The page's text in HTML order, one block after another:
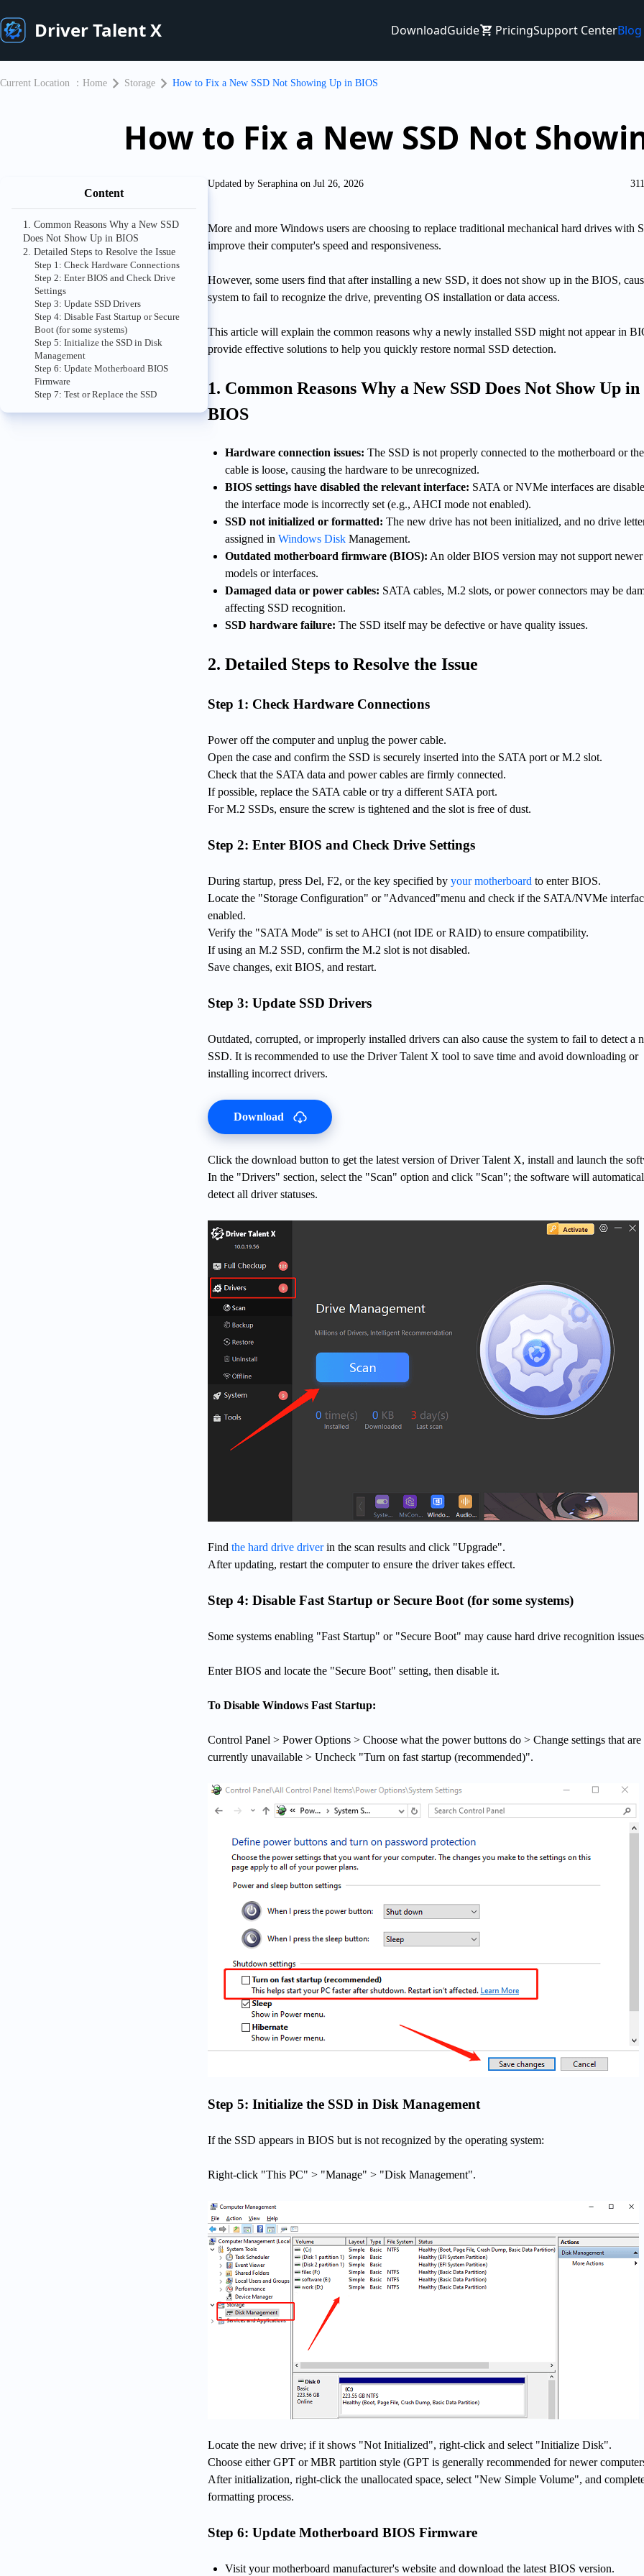
Driver Talent X DownloadGuide PricingSupport CenterBlog
Current Location ： Home Storage How to Fix a New SSD Not Showing Up in BIOS
How to Fix a New SSD Not
Content
1. Common Reasons Why a New SSD
Does Not Show Up in BIOS
2. Detailed Steps to Resolve the Issue
Step 1: Check Hardware Connections
Step 2: Enter BIOS and Check Drive
Settings
Step 3: Update SSD Drivers
Step 4: Disable Fast Startup or Secure
Boot (for some systems)
Step 5: Initialize the SSD in Disk
Management
Step 6: Update Motherboard BIOS
Firmware
Step 7: Test or Replace the SSD
Updated by Seraphina on Jul 26, 2026
More and more Windows users are choosing to replace traditional mechanical hard drives with
improve their computer's speed and responsiveness.
However, some users find that after installing a new SSD, it does not show up in the BIOS,
system to fail to recognize the drive, preventing OS installation or data access.
This article will explain the common reasons why a newly installed SSD might not appear in
provide effective solutions to help you quickly restore normal SSD detection.
1. Common Reasons Why a New SSD Does Not Show Up in
BIOS
Hardware connection issues: The SSD is not properly connected to the motherboard or
cable is loose, causing the hardware to be unrecognized.
BIOS settings have disabled the relevant interface: SATA or NVMe interfaces are
the interface mode is incorrectly set (e.g., AHCI mode not enabled).
SSD not initialized or formatted: The new drive has not been initialized, and no drive
assigned in Windows Disk Management.
Outdated motherboard firmware (BIOS): An older BIOS version may not support
models or interfaces.
Damaged data or power cables: SATA cables, M.2 slots, or power connectors may be
affecting SSD recognition.
SSD hardware failure: The SSD itself may be defective or have quality issues.
2. Detailed Steps to Resolve the Issue
Step 1: Check Hardware Connections
Power off the computer and unplug the power cable.
Open the case and confirm the SSD is securely inserted into the SATA port or M.2 slot.
Check that the SATA data and power cables are firmly connected.
If possible, replace the SATA cable or try a different SATA port.
For M.2 SSDs, ensure the screw is tightened and the slot is free of dust.
Step 2: Enter BIOS and Check Drive Settings
During startup, press Del, F2, or the key specified by your motherboard to enter BIOS.
Locate the "Storage Configuration" or "Advanced"menu and check if the SATA/NVMe
enabled.
Verify the "SATA Mode" is set to AHCI (not IDE or RAID) to ensure compatibility.
If using an M.2 SSD, confirm the M.2 slot is not disabled.
Save changes, exit BIOS, and restart.
Step 3: Update SSD Drivers
Outdated, corrupted, or improperly installed drivers can also cause the system to fail to detect a
SSD. It is recommended to use the Driver Talent X tool to save time and avoid downloading or
installing incorrect drivers.
Download
Click the download button to get the latest version of Driver Talent X, install and launch the
In the "Drivers" section, select the "Scan" option and click "Scan"; the software will
detect all driver statuses.
Find the hard drive driverin the scan results and click "Upgrade".
After updating, restart the computer to ensure the driver takes effect.
Step 4: Disable Fast Startup or Secure Boot (for some systems)
Some systems enabling "Fast Startup" or "Secure Boot" may cause hard drive recognition
Enter BIOS and locate the "Secure Boot" setting, then disable it.
To Disable Windows Fast Startup:
Control Panel > Power Options > Choose what the power buttons do > Change settings that are
currently unavailable > Uncheck "Turn on fast startup (recommended)".
Step 5: Initialize the SSD in Disk Management
If the SSD appears in BIOS but is not recognized by the operating system:
Right-click "This PC" > "Manage" > "Disk Management".
Locate the new drive; if it shows "Not Initialized", right-click and select "Initialize Disk".
Choose either GPT or MBR partition style (GPT is generally recommended for newer
After initialization, right-click the unallocated space, select "New Simple Volume", and
formatting process.
Step 6: Update Motherboard BIOS Firmware
Visit your motherboard manufacturer's website and download the latest BIOS version.